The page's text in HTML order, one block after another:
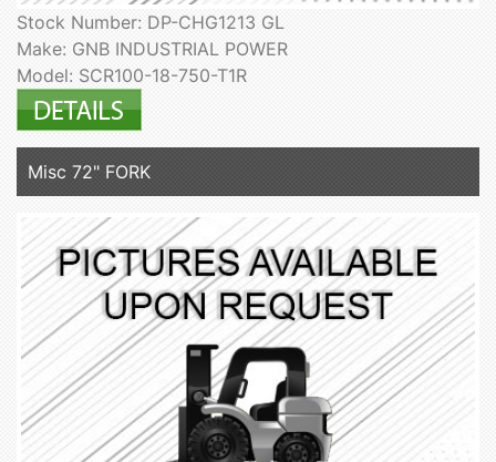
Stock Number: DP-CHG1213 GL
Make: GNB INDUSTRIAL POWER
Model: SCR100-18-750-T1R
Misc 72" FORK